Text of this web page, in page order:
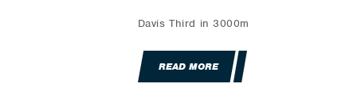
Davis Third in 3000m
READ MORE